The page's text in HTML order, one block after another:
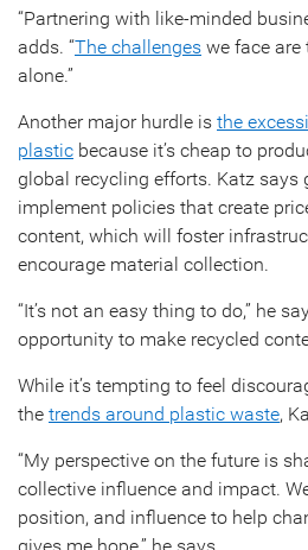
“Partnering with like-minded
adds. “The challenges we face
alone.”
Another major hurdle is the
plastic because it’s cheap to
global recycling efforts. Katz says
implement policies that create
content, which will foster
encourage material collection.
“It’s not an easy thing to do,” he
opportunity to make recycled
While it’s tempting to feel
the trends around plastic waste,
“My perspective on the future is
collective influence and impact.
position, and influence to help
gives me hope,” he says.